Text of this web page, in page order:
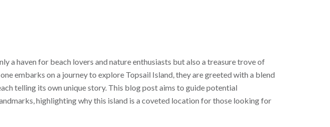
a haven for beach lovers and nature enthusiasts but also a treasure trove of
embarks on a journey to explore Topsail Island, they are greeted with a blend
telling its own unique story. This blog post aims to guide potential
highlighting why this island is a coveted location for those looking for